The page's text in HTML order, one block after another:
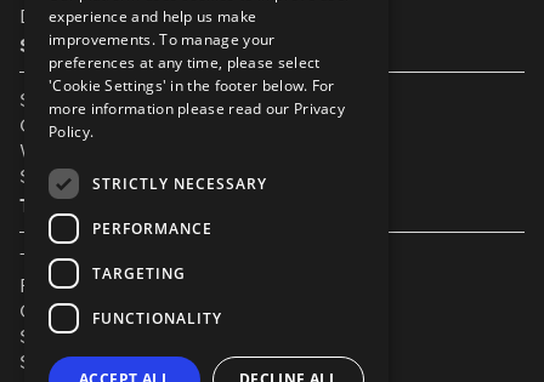
Diversity & Inclusivity
Spotlight Resources
Student Performance Calendar
Contact Listing
What’s New On Spotlight?
Service Status Page
The Small Print
Terms & Conditions
Privacy Policy
Cookie Settings
Safeguarding Policy
Security & Trust
experience and help us make
improvements. To manage your
preferences at any time, please select
'Cookie Settings' in the footer below. For
more information please read our Privacy
Policy.
STRICTLY NECESSARY
PERFORMANCE
TARGETING
FUNCTIONALITY